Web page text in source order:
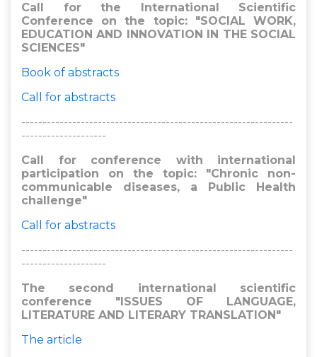
Call for the International Scientific
Conference on the topic: "SOCIAL WORK,
EDUCATION AND INNOVATION IN THE SOCIAL
SCIENCES"
Book of abstracts
Call for abstracts
----------------------------------------------------------------
--------------------
Call for conference with international
participation on the topic: "Chronic non-
communicable diseases, a Public Health
challenge"
Call for abstracts
----------------------------------------------------------------
--------------------
The second international scientific
conference "ISSUES OF LANGUAGE,
LITERATURE AND LITERARY TRANSLATION"
The article